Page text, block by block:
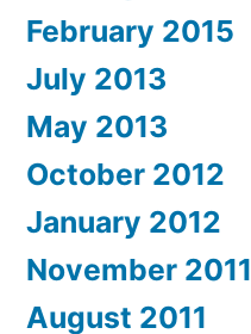
February 2015
July 2013
May 2013
October 2012
January 2012
November 2011
August 2011